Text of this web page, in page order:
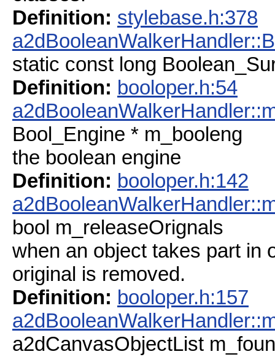
Definition: stylebase.h:378
static const long
Definition: booloper.h:54
Bool_Engine * m_booleng
the boolean engine
Definition: booloper.h:142
bool m_releaseOrignals
when an object takes part in
original is removed.
Definition: booloper.h:157
a2dCanvasObjectList